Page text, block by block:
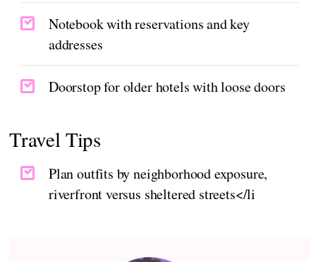
Notebook with reservations and key
addresses
Doorstop for older hotels with loose doors
Travel Tips
Plan outfits by neighborhood exposure,
riverfront versus sheltered streets</li